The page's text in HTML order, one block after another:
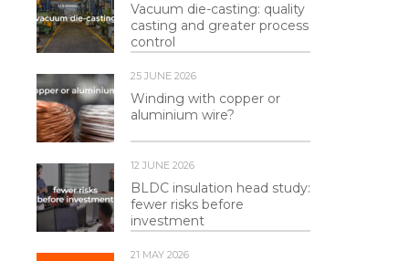
Vacuum die-casting: quality
casting and greater process
control
25 JUNE 2026
Winding with copper or
aluminium wire?
12 JUNE 2026
BLDC insulation head study:
fewer risks before
investment
21 MAY 2026